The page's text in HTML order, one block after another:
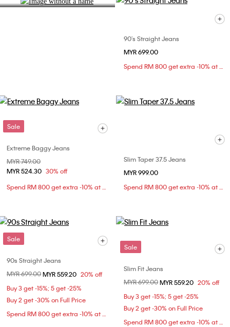
90's Straight Jeans
MYR 699.00
Spend RM 800 get extra -10% at checkout
Sale
Extreme Baggy Jeans
Price reduced from
MYR 749.00
MYR 524.30 30% off
Spend RM 800 get extra -10% at checkout
Slim Taper 37.5 Jeans
MYR 999.00
Spend RM 800 get extra -10% at checkout
Sale
90s Straight Jeans
Price reduced from
MYR 699.00to
MYR 559.20 20% off
Buy 3 get -15%; 5 get -25%
Buy 2 get -30% on Full Price
Spend RM 800 get extra -10% at checkout
Sale
Slim Fit Jeans
Price reduced from
MYR 699.00to
MYR 559.20 20% off
Buy 3 get -15%; 5 get -25%
Buy 2 get -30% on Full Price
Spend RM 800 get extra -10% at checkout